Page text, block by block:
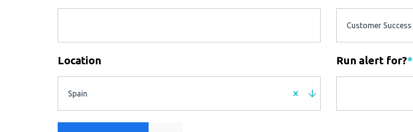
Customer Success
Location
Spain
Run alert for?*